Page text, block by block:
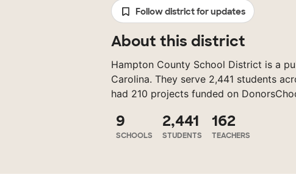
Follow district for updates
About this district
Hampton County School District is a
Carolina. They serve 2,441 students
had 210 projects funded on
9
SCHOOLS
2,441
STUDENTS
162
TEACHERS